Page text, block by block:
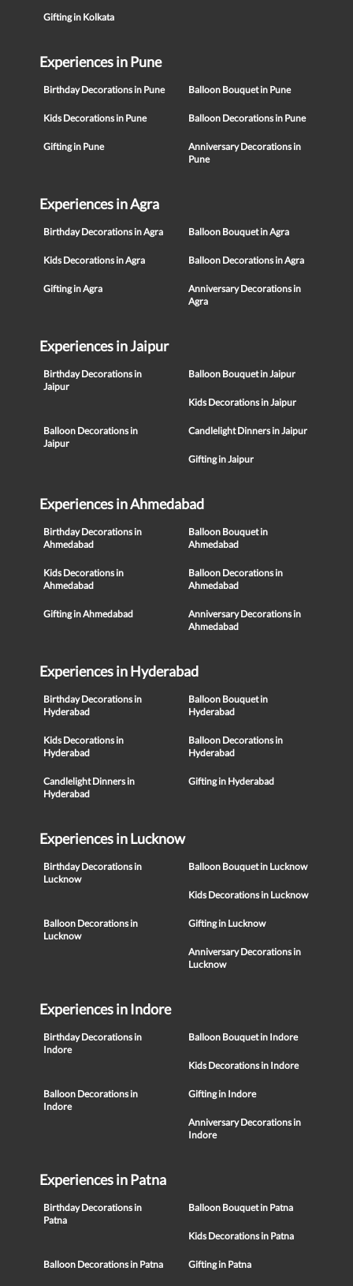
Gifting in Kolkata
Experiences in Pune
Birthday Decorations in Pune Balloon Bouquet in Pune
Kids Decorations in Pune Balloon Decorations in Pune
Gifting in Pune
Anniversary Decorations in
Pune
Experiences in Agra
Birthday Decorations in Agra Balloon Bouquet in Agra
Kids Decorations in Agra Balloon Decorations in Agra
Gifting in Agra
Anniversary Decorations in
Agra
Experiences in Jaipur
Birthday Decorations in
Jaipur
Balloon Bouquet in Jaipur
Kids Decorations in Jaipur
Balloon Decorations in
Jaipur
Candlelight Dinners in Jaipur
Gifting in Jaipur
Experiences in Ahmedabad
Birthday Decorations in
Ahmedabad
Balloon Bouquet in
Ahmedabad
Kids Decorations in
Ahmedabad
Balloon Decorations in
Ahmedabad
Gifting in Ahmedabad
Anniversary Decorations in
Ahmedabad
Experiences in Hyderabad
Birthday Decorations in
Hyderabad
Balloon Bouquet in
Hyderabad
Kids Decorations in
Hyderabad
Balloon Decorations in
Hyderabad
Candlelight Dinners in
Hyderabad
Gifting in Hyderabad
Experiences in Lucknow
Birthday Decorations in
Lucknow
Balloon Bouquet in Lucknow
Kids Decorations in Lucknow
Balloon Decorations in
Lucknow
Gifting in Lucknow
Anniversary Decorations in
Lucknow
Experiences in Indore
Birthday Decorations in
Indore
Balloon Bouquet in Indore
Kids Decorations in Indore
Balloon Decorations in
Indore
Gifting in Indore
Anniversary Decorations in
Indore
Experiences in Patna
Birthday Decorations in
Patna
Balloon Bouquet in Patna
Kids Decorations in Patna
Balloon Decorations in Patna Gifting in Patna